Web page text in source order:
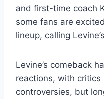
and first-time coach
some fans are
lineup, calling
Levine’s comeback
reactions, with
controversies, but